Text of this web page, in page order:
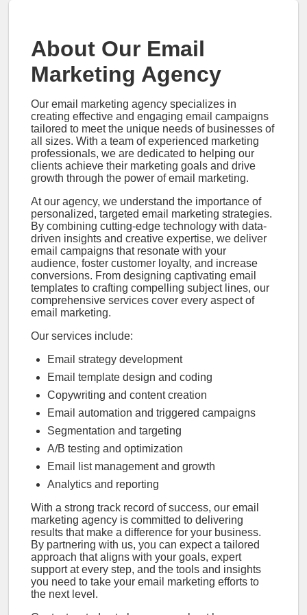
About Our Email
Marketing Agency
Our email marketing agency specializes in
creating effective and engaging email campaigns
tailored to meet the unique needs of businesses of
all sizes. With a team of experienced marketing
professionals, we are dedicated to helping our
clients achieve their marketing goals and drive
growth through the power of email marketing.
At our agency, we understand the importance of
personalized, targeted email marketing strategies.
By combining cutting-edge technology with data-
driven insights and creative expertise, we deliver
email campaigns that resonate with your
audience, foster customer loyalty, and increase
conversions. From designing captivating email
templates to crafting compelling subject lines, our
comprehensive services cover every aspect of
email marketing.
Our services include:
Email strategy development
Email template design and coding
Copywriting and content creation
Email automation and triggered campaigns
Segmentation and targeting
A/B testing and optimization
Email list management and growth
Analytics and reporting
With a strong track record of success, our email
marketing agency is committed to delivering
results that make a difference for your business.
By partnering with us, you can expect a tailored
approach that aligns with your goals, expert
support at every step, and the tools and insights
you need to take your email marketing efforts to
the next level.